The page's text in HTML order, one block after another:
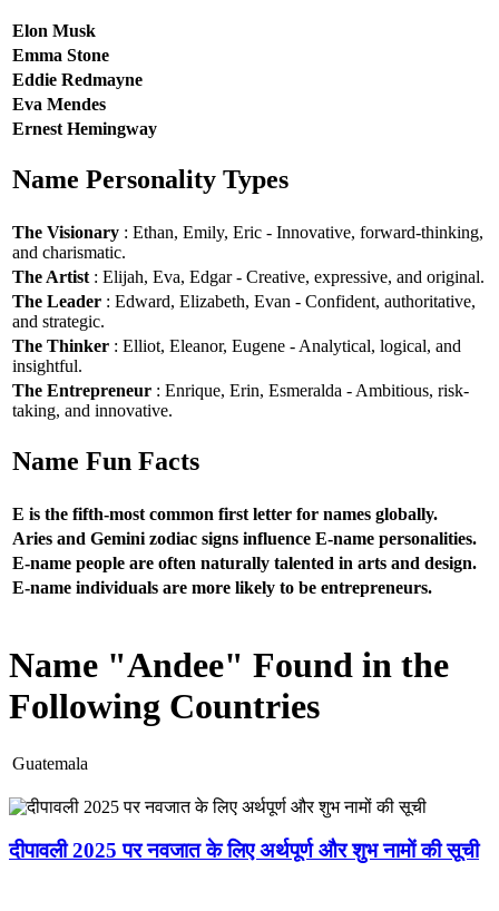
Elon Musk
Emma Stone
Eddie Redmayne
Eva Mendes
Ernest Hemingway
Name Personality Types
The Visionary : Ethan, Emily, Eric - Innovative, forward-thinking,
and charismatic.
The Artist : Elijah, Eva, Edgar - Creative, expressive, and original.
The Leader : Edward, Elizabeth, Evan - Confident, authoritative,
and strategic.
The Thinker : Elliot, Eleanor, Eugene - Analytical, logical, and
insightful.
The Entrepreneur : Enrique, Erin, Esmeralda - Ambitious, risk-
taking, and innovative.
Name Fun Facts
E is the fifth-most common first letter for names globally.
Aries and Gemini zodiac signs influence E-name personalities.
E-name people are often naturally talented in arts and design.
E-name individuals are more likely to be entrepreneurs.
Name "Andee" Found in the
Following Countries
Guatemala
दीपावली 2025 पर नवजात के लिए अर्थपूर्ण और शुभ नामों की सूची